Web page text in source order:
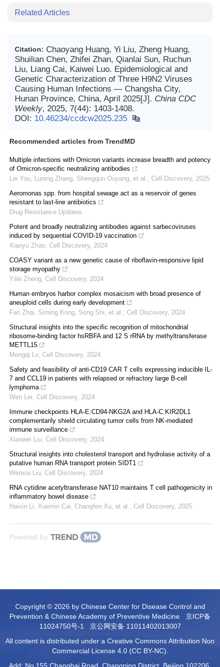
Related Articles
Citation: Chaoyang Huang, Yi Liu, Zheng Huang,
Shuilian Chen, Zhifei Zhan, Qianlai Sun, Ruchun
Liu, Liang Cai, Kaiwei Luo. Epidemiological and
Genetic Characterization of Three H9N2 Viruses
Causing Human Infections — Changsha City,
Hunan Province, China, April 2025[J]. China CDC
Weekly, 2025, 7(44): 1403-1408.
DOI: 10.46234/ccdcw2025.235
Recommended articles from TrendMD
Multiple infections with Omicron variants increase breadth and potency
of Omicron-specific neutralizing antibodies
Lei You, Luning Zhang, Shengqun Ouyang, et al., Cell Discovery, 2025
Aeromonas spp. from hospital sewage act as a reservoir of genes
resistant to last-line antibiotics
Drug Resistance Updates
Potent and broadly neutralizing antibodies against sarbecoviruses
induced by sequential COVID-19 vaccination
Xiaoyu Zhao, Cell Discovery, 2024
COASY variant as a new genetic cause of riboflavin-responsive lipid
storage myopathy
Yilei Zheng, Cell Discovery, 2024
Human embryos harbor complex mosaicism with broad presence of
aneuploid cells during early development
Fan Zhai, Siming Kong, Song Shi, et al., Cell Discovery, 2024
Structural insights into the specific recognition of mitochondrial
ribosome-binding factor hsRBFA and 12 S rRNA by methyltransferase
METTL15
Mengqi Lv, Cell Discovery, 2024
Safety and feasibility of anti-CD19 CAR T cells expressing inducible IL-
7 and CCL19 in patients with relapsed or refractory large B-cell
lymphoma
Wen Lei, Cell Discovery, 2024
Immune checkpoints HLA-E:CD94-NKG2A and HLA-C:KIR2DL1
complementarily shield circulating tumor cells from NK-mediated
immune surveillance
Xiaowei Liu, Cell Discovery, 2024
Structural insights into cholesterol transport and hydrolase activity of a
putative human RNA transport protein SIDT1
Wenxia Liu, Cell Discovery, 2024
RNA cytidine acetyltransferase NAT10 maintains T cell pathogenicity in
inflammatory bowel disease
Haixin Li, Xuemin Cai, Changfen Xu, et al., Cell Discovery, 2025
Powered by
Copyright © 2026 by Chinese Center for Disease Control and
Prevention & Chinese Academy of Preventive Medicine 京ICP备
11024750号-1
京公网安备 11011402013007
All content is distributed under a Creative Commons Attribution Non
Commercial License 4.0 (CC BY-NC).